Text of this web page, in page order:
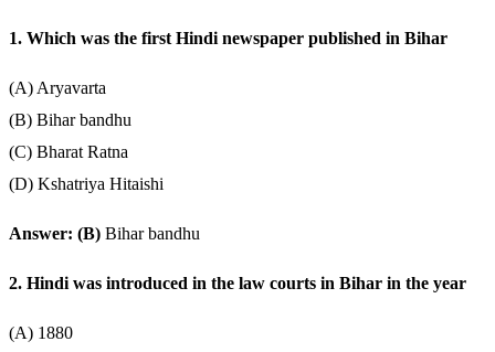
1. Which was the first Hindi newspaper published in Bihar
(A) Aryavarta
(B) Bihar bandhu
(C) Bharat Ratna
(D) Kshatriya Hitaishi
Answer: (B) Bihar bandhu
2. Hindi was introduced in the law courts in Bihar in the year
(A) 1880